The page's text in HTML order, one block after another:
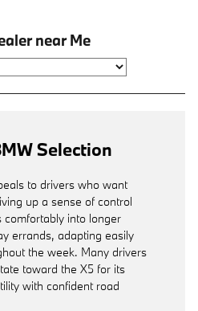
near Me
Selection
to drivers who want
up a sense of control
into longer
errands, adapting easily
the week. Many drivers
toward the X5 for its
with confident road